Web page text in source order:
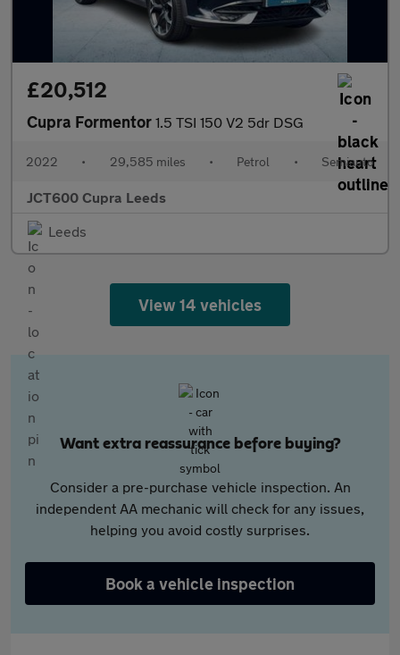
£20,512
Cupra Formentor 1.5 TSI 150 V2 5dr DSG
2022 • 29,585 miles • Petrol • Semiauto
JCT600 Cupra Leeds
Leeds
View 14 vehicles
Want extra reassurance before buying?
Consider a pre-purchase vehicle inspection. An
independent AA mechanic will check for any issues,
helping you avoid costly surprises.
Book a vehicle inspection